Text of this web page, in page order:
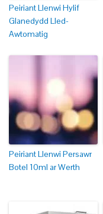
Peiriant Llenwi Hylif
Glanedydd Lled-
Awtomatig
Peiriant Llenwi Persawr
Botel 10ml ar Werth